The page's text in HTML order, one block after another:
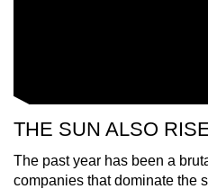
THE SUN ALSO
The past year has been a
companies that dominate the